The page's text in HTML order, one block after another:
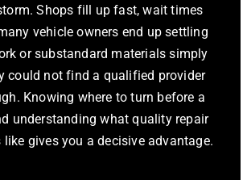
Shops fill up fast, wait times
vehicle owners end up settling
or substandard materials simply
could not find a qualified provider
Knowing where to turn before a
understanding what quality repair
gives you a decisive advantage.